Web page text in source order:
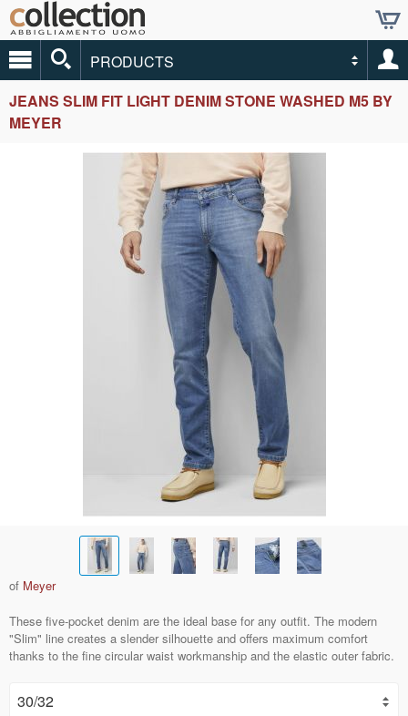
PRODUCTS
JEANS SLIM FIT LIGHT DENIM STONE WASHED M5 BY
MEYER
of Meyer
These five-pocket denim are the ideal base for any outfit. The modern
"Slim" line creates a slender silhouette and offers maximum comfort
thanks to the fine circular waist workmanship and the elastic outer fabric.